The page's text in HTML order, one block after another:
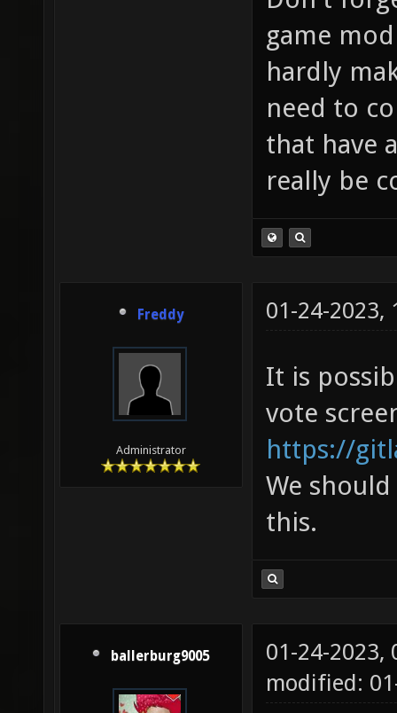
game
hardly
need to
that have
really be
Freddy
Administrator
01-24-2023,
It is
vote
https://
We
this.
ballerburg9005
01-24-2023,
modified: